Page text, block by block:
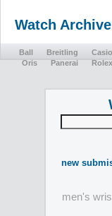
Watch
Ball Breitling Casio
Oris
Panerai Rolex
new
men's